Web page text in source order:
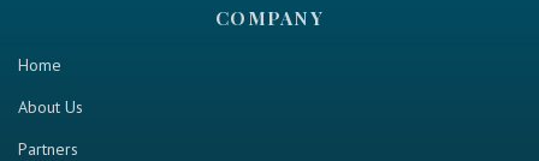
COMPANY
Home
About Us
Partners